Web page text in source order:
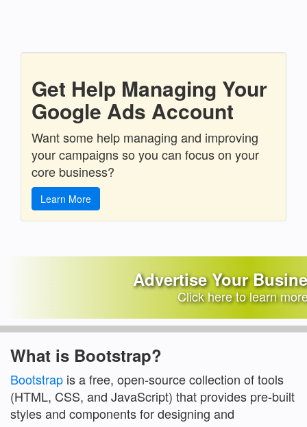
Get Help Managing Your
Google Ads Account
Want some help managing and improving
your campaigns so you can focus on your
core business?
Learn More
Advertise Your
Click here to learn
What is Bootstrap?
Bootstrap is a free, open-source collection of tools
(HTML, CSS, and JavaScript) that provides pre-built
styles and components for designing and